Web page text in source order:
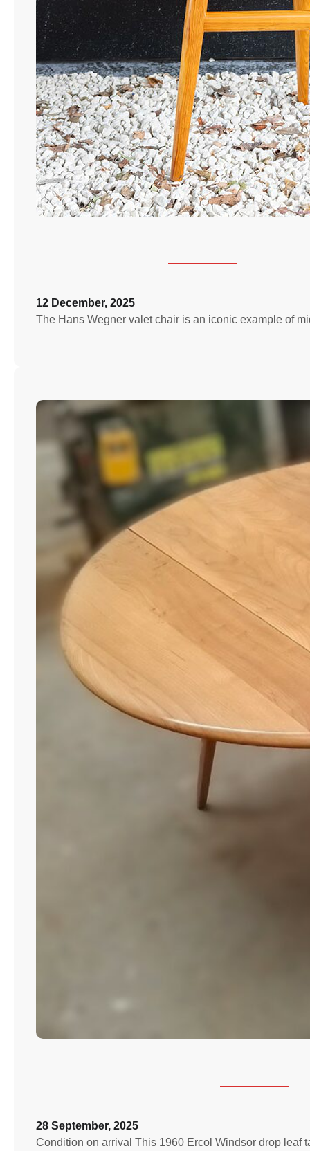
12 December, 2025
The Hans Wegner valet chair is an iconic example of
28 September, 2025
Condition on arrival This 1960 Ercol Windsor drop